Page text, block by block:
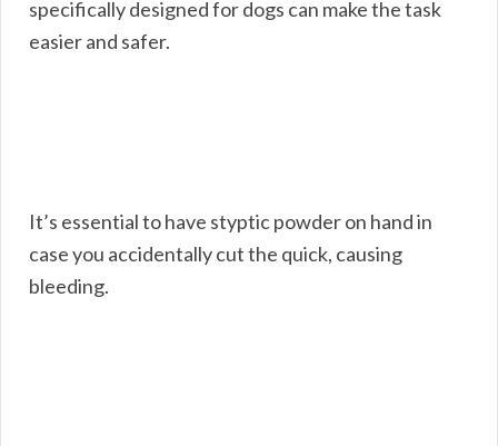
specifically designed for dogs can make the task
easier and safer.
It’s essential to have styptic powder on hand in
case you accidentally cut the quick, causing
bleeding.